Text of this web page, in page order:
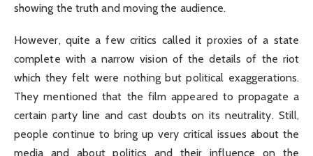
showing the truth and moving the audience.
However, quite a few critics called it proxies of a state
complete with a narrow vision of the details of the riot
which they felt were nothing but political exaggerations.
They mentioned that the film appeared to propagate a
certain party line and cast doubts on its neutrality. Still,
people continue to bring up very critical issues about the
media and about politics and their influence on the